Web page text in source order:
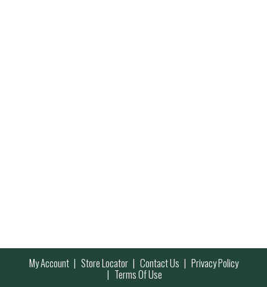
My Account Store Locator Contact Us Privacy Policy
Terms Of Use